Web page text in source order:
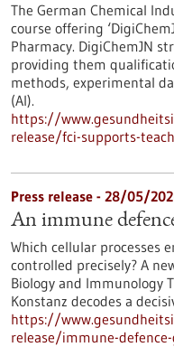
The German Chemical
course offering
Pharmacy. DigiChemJN
providing them
methods, experimental
(AI).
https://
release/fci-supports-
Press release - 28/05/
An immune
Which cellular processes
controlled precisely? A
Biology and Immunology
Konstanz decodes a
https://
release/immune-